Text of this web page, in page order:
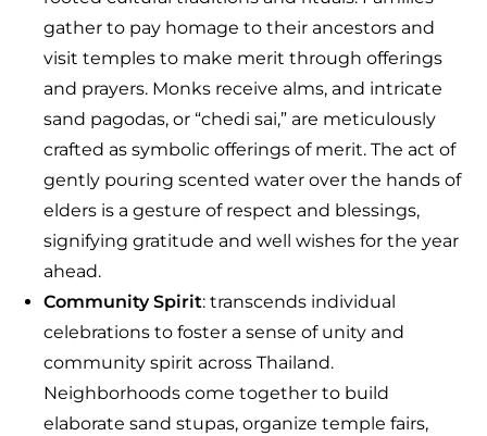
gather to pay homage to their ancestors and
visit temples to make merit through offerings
and prayers. Monks receive alms, and intricate
sand pagodas, or “chedi sai,” are meticulously
crafted as symbolic offerings of merit. The act of
gently pouring scented water over the hands of
elders is a gesture of respect and blessings,
signifying gratitude and well wishes for the year
ahead.
Community Spirit: transcends individual
celebrations to foster a sense of unity and
community spirit across Thailand.
Neighborhoods come together to build
elaborate sand stupas, organize temple fairs,